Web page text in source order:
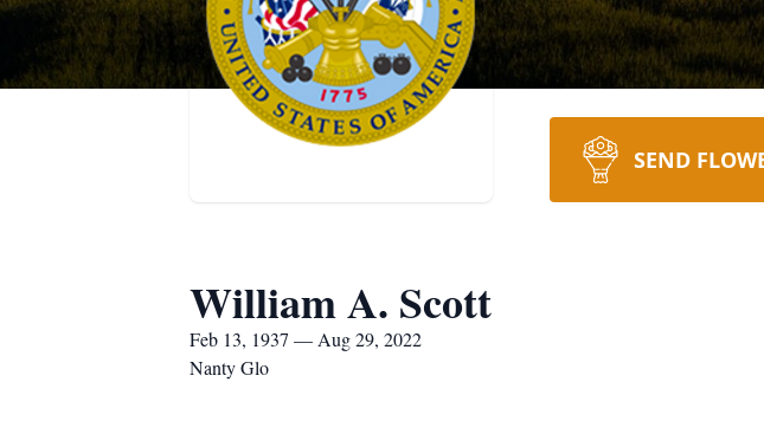
SEND
William A. Scott
Feb 13, 1937 — Aug 29, 2022
Nanty Glo